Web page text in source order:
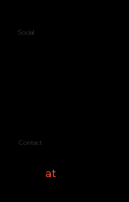
Social
Contact
at